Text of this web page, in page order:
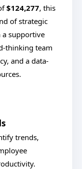
$124,277, this
of strategic
supportive
thinking team
and a data-
trends,